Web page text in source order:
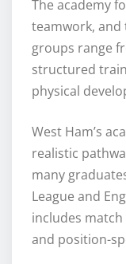
The academy
teamwork, and
groups range
structured
physical
West Ham’s
realistic
many
League and
includes
and position-